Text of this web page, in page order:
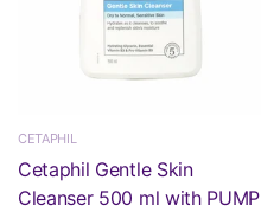
CETAPHIL
Cetaphil Gentle Skin
Cleanser 500 ml with PUMP